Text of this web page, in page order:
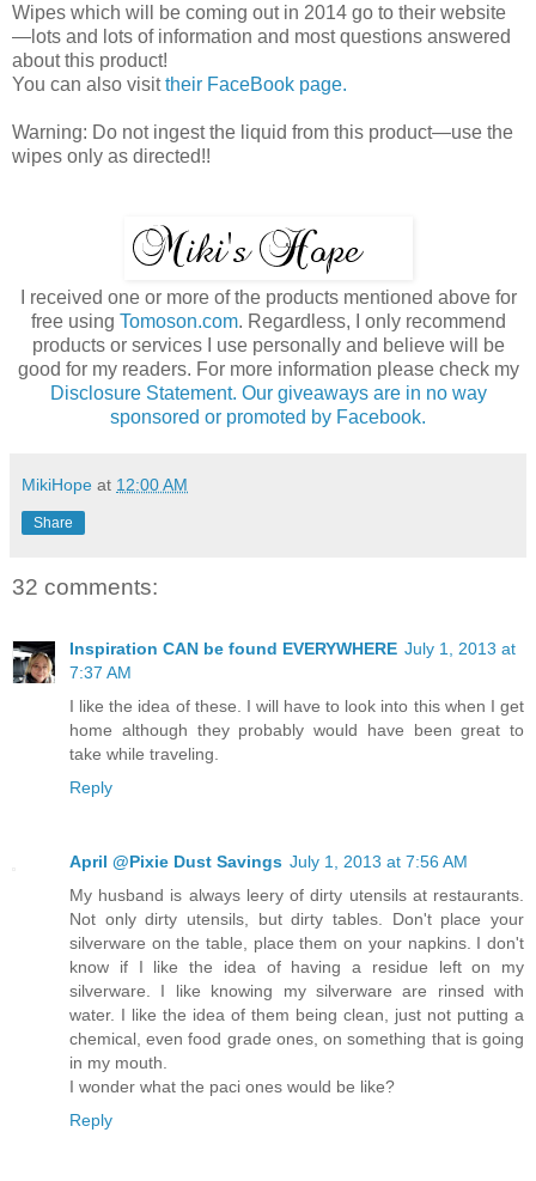
Wipes which will be coming out in 2014 go to their website
—lots and lots of information and most questions answered
about this product!
You can also visittheir FaceBook page.
Warning: Do not ingest the liquid from this product—use the
wipes only as directed!!
I received one or more of the products mentioned above for
free using Tomoson.com. Regardless, I only recommend
products or services I use personally and believe will be
good for my readers. For more information please check my
Disclosure Statement. Our giveaways are in no way
sponsored or promoted by Facebook.
MikiHope at 12:00 AM
Share
32 comments:
Inspiration CAN be found EVERYWHERE July 1, 2013 at
7:37 AM
I like the idea of these. I will have to look into this when I get
home although they probably would have been great to
take while traveling.
Reply
April @Pixie Dust Savings July 1, 2013 at 7:56 AM
My husband is always leery of dirty utensils at restaurants.
Not only dirty utensils, but dirty tables. Don't place your
silverware on the table, place them on your napkins. I don't
know if I like the idea of having a residue left on my
silverware. I like knowing my silverware are rinsed with
water. I like the idea of them being clean, just not putting a
chemical, even food grade ones, on something that is going
in my mouth.
I wonder what the paci ones would be like?
Reply